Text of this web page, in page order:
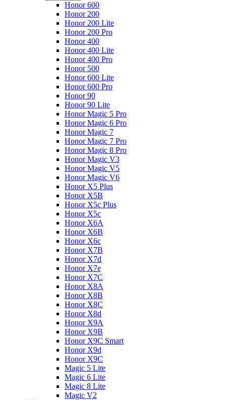
Honor 600
Honor 200
Honor 200 Lite
Honor 200 Pro
Honor 400
Honor 400 Lite
Honor 400 Pro
Honor 500
Honor 600 Lite
Honor 600 Pro
Honor 90
Honor 90 Lite
Honor Magic 5 Pro
Honor Magic 6 Pro
Honor Magic 7
Honor Magic 7 Pro
Honor Magic 8 Pro
Honor Magic V3
Honor Magic V5
Honor Magic V6
Honor X5 Plus
Honor X5B
Honor X5c Plus
Honor X5с
Honor X6A
Honor X6B
Honor X6c
Honor X7B
Honor X7d
Honor X7e
Honor X7С
Honor X8A
Honor X8B
Honor X8C
Honor X8d
Honor X9A
Honor X9B
Honor X9C Smart
Honor X9d
Honor X9С
Magic 5 Lite
Magic 6 Lite
Magic 8 Lite
Magic V2